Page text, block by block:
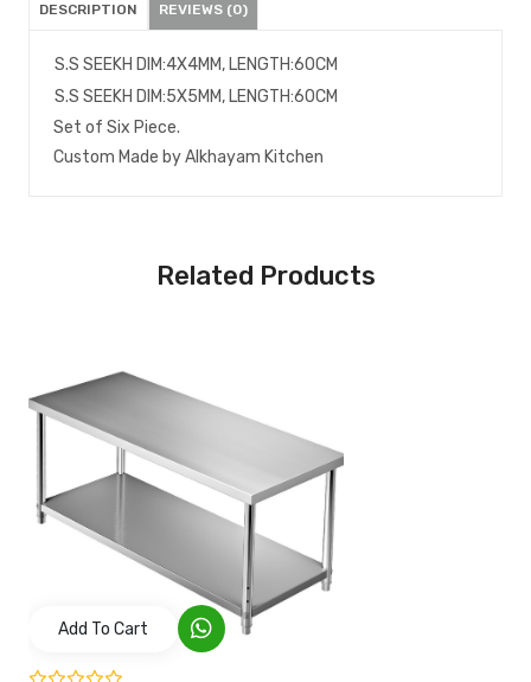
DESCRIPTION REVIEWS (0)
S.S SEEKH DIM:4X4MM, LENGTH:60CM
S.S SEEKH DIM:5X5MM, LENGTH:60CM
Set of Six Piece.
Custom Made by Alkhayam Kitchen
Related Products
Add To Cart